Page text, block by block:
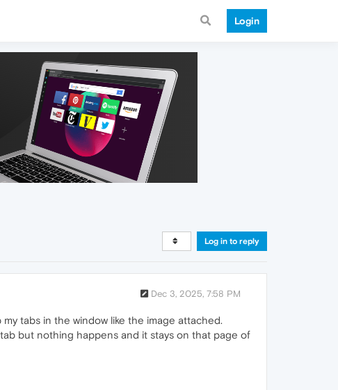
Login
Log in to reply
Dec 3, 2025, 7:58 PM
tabs in the window like the image attached.
but nothing happens and it stays on that page of